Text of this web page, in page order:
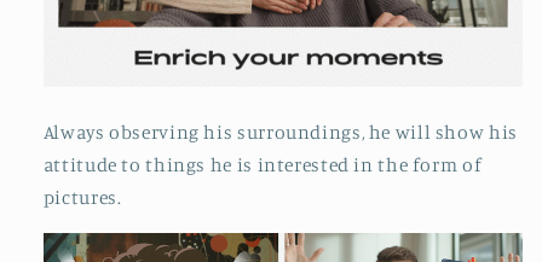
Always observing his surroundings, he will show his
attitude to things he is interested in the form of
pictures.